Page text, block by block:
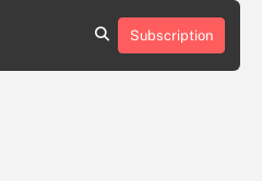
Subscription